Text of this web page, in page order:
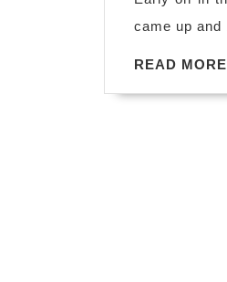
came up and
READ MORE